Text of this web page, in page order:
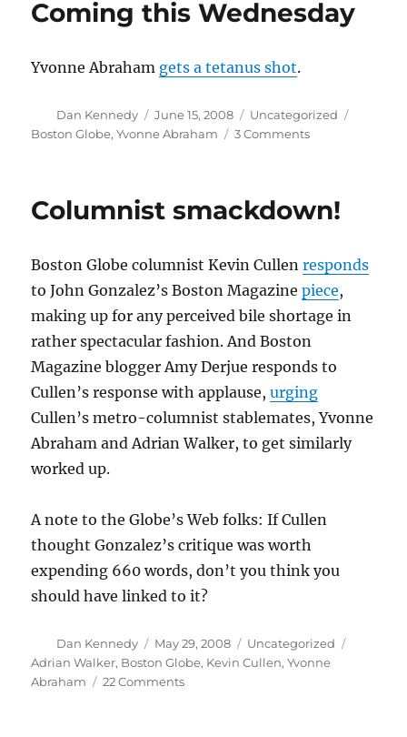
22-
Coming this Wednesday
Yvonne Abraham gets a tetanus shot.
Author
Dan Kennedy
Posted
on
June 15, 2008 Categories
Uncategorized
Boston Globe,Yvonne Abraham 3 Commentson
Columnist smackdown!
Boston Globe columnist Kevin Cullenresponds
to John Gonzalez’s Boston Magazinepiece,
making up for any perceived bile shortage in
rather spectacular fashion. And Boston
Magazine blogger Amy Derjue responds to
Cullen’s response with applause,urging
Cullen’s metro-columnist stablemates, Yvonne
Abraham and Adrian Walker, to get similarly
worked up.
A note to the Globe’s Web folks: If Cullen
thought Gonzalez’s critique was worth
expending 660 words, don’t you think you
should have linked to it?
Author
Dan Kennedy
Posted
on
May 29, 2008 Categories
Uncategorized
Adrian Walker, Boston Globe, Kevin Cullen,Yvonne
Abraham
22 Commentson